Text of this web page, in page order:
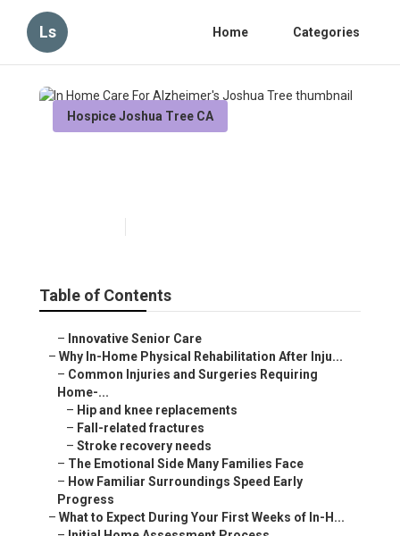
Ls Home Categories
Hospice Joshua Tree CA
Table of Contents
– Innovative Senior Care
– Why In-Home Physical Rehabilitation After Inju...
– Common Injuries and Surgeries Requiring
Home-...
– Hip and knee replacements
– Fall-related fractures
– Stroke recovery needs
– The Emotional Side Many Families Face
– How Familiar Surroundings Speed Early
Progress
– What to Expect During Your First Weeks of In-H...